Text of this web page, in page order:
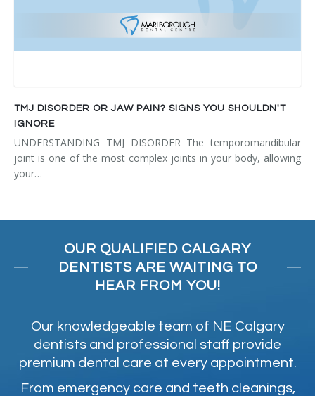
TMJ DISORDER OR JAW PAIN? SIGNS YOU SHOULDN'T
IGNORE
UNDERSTANDING TMJ DISORDER The temporomandibular
joint is one of the most complex joints in your body, allowing
your…
OUR QUALIFIED CALGARY
DENTISTS ARE WAITING TO
HEAR FROM YOU!
Our knowledgeable team of NE Calgary
dentists and professional staff provide
premium dental care at every appointment.
From emergency care and teeth cleanings,